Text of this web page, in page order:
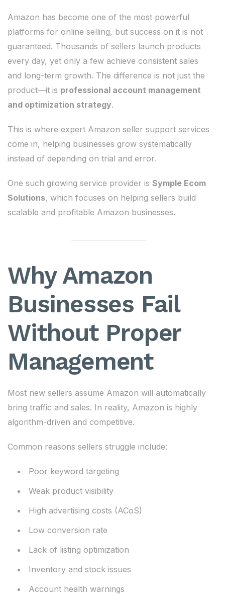
Amazon has become one of the most powerful
platforms for online selling, but success on it is not
guaranteed. Thousands of sellers launch products
every day, yet only a few achieve consistent sales
and long-term growth. The difference is not just the
product—it is professional account management
and optimization strategy.
This is where expert Amazon seller support services
come in, helping businesses grow systematically
instead of depending on trial and error.
One such growing service provider is Symple Ecom
Solutions, which focuses on helping sellers build
scalable and profitable Amazon businesses.
Why Amazon
Businesses Fail
Without Proper
Management
Most new sellers assume Amazon will automatically
bring traffic and sales. In reality, Amazon is highly
algorithm-driven and competitive.
Common reasons sellers struggle include:
Poor keyword targeting
Weak product visibility
High advertising costs (ACoS)
Low conversion rate
Lack of listing optimization
Inventory and stock issues
Account health warnings